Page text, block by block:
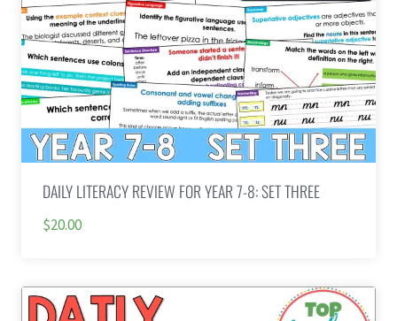
DAILY LITERACY REVIEW FOR YEAR 7-8: SET THREE
$20.00